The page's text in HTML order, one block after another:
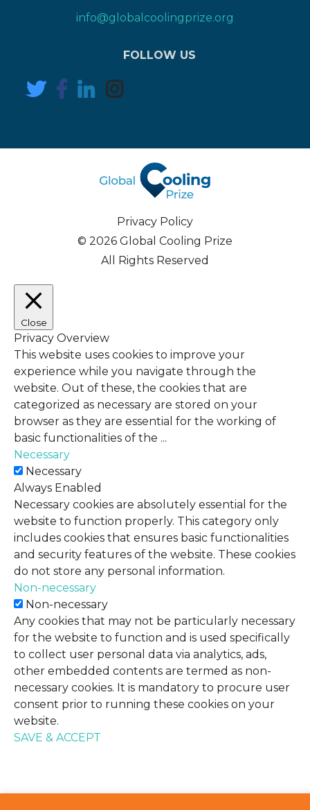
info@globalcoolingprize.org
FOLLOW US
Privacy Policy
© 2026 Global Cooling Prize
All Rights Reserved
Close
Privacy Overview
This website uses cookies to improve your
experience while you navigate through the
website. Out of these, the cookies that are
categorized as necessary are stored on your
browser as they are essential for the working of
basic functionalities of the ...
Necessary
Necessary
Always Enabled
Necessary cookies are absolutely essential for the
website to function properly. This category only
includes cookies that ensures basic functionalities
and security features of the website. These cookies
do not store any personal information.
Non-necessary
Non-necessary
Any cookies that may not be particularly necessary
for the website to function and is used specifically
to collect user personal data via analytics, ads,
other embedded contents are termed as non-
necessary cookies. It is mandatory to procure user
consent prior to running these cookies on your
website.
SAVE & ACCEPT